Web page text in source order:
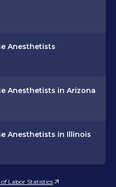
Anesthetists
Anesthetists in Arizona
Anesthetists in Illinois
Labor Statistics